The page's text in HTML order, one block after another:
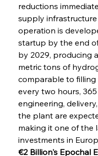
reductions
supply
operation is
startup by the end
by 2029, producing
metric tons of
comparable to
every two hours,
engineering,
the plant are
making it one of the
investments in
€2 Billion's Epochal